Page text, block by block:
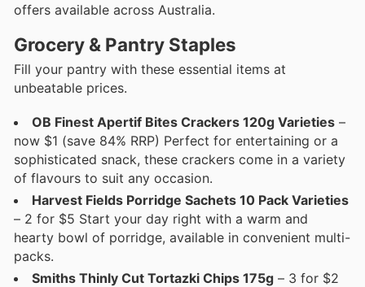
offers available across Australia.
Grocery & Pantry Staples
Fill your pantry with these essential items at
unbeatable prices.
OB Finest Apertif Bites Crackers 120g Varieties –
now $1 (save 84% RRP) Perfect for entertaining or a
sophisticated snack, these crackers come in a variety
of flavours to suit any occasion.
Harvest Fields Porridge Sachets 10 Pack Varieties
– 2 for $5 Start your day right with a warm and
hearty bowl of porridge, available in convenient multi-
packs.
Smiths Thinly Cut Tortazki Chips 175g – 3 for $2